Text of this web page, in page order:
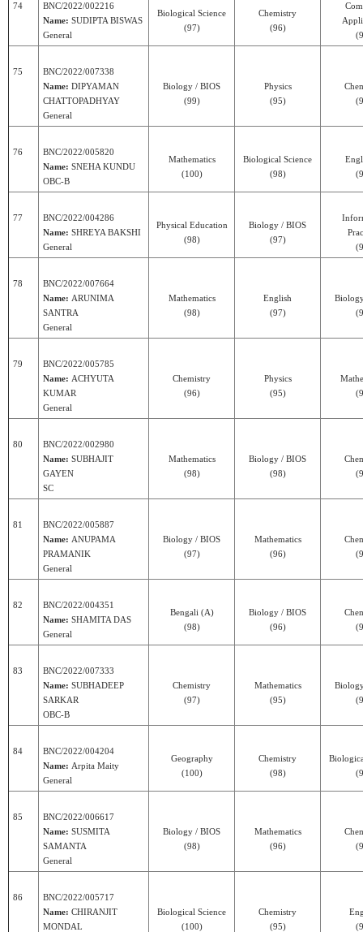
74
BNC/2022/002216
Name: SUDIPTA BISWAS
General
Biological Science
(97)
Chemistry
(96)
75
BNC/2022/007338
Name: DIPYAMAN
CHATTOPADHYAY
General
Biology / BIOS
(99)
Physics
(95)
76
BNC/2022/005820
Name: SNEHA KUNDU
OBC-B
Mathematics
(100)
Biological Science
(98)
77
BNC/2022/004286
Name: SHREYA BAKSHI
General
Physical Education
(98)
Biology / BIOS
(97)
78
BNC/2022/007664
Name: ARUNIMA
SANTRA
General
Mathematics
(98)
English
(97)
79
BNC/2022/005785
Name: ACHYUTA
KUMAR
General
Chemistry
(96)
Physics
(95)
80
BNC/2022/002980
Name: SUBHAJIT
GAYEN
SC
Mathematics
(98)
Biology / BIOS
(98)
81
BNC/2022/005887
Name: ANUPAMA
PRAMANIK
General
Biology / BIOS
(97)
Mathematics
(96)
82
BNC/2022/004351
Name: SHAMITA DAS
General
Bengali (A)
(98)
Biology / BIOS
(96)
83
BNC/2022/007333
Name: SUBHADEEP
SARKAR
OBC-B
Chemistry
(97)
Mathematics
(95)
84
BNC/2022/004204
Name: Arpita Maity
General
Geography
(100)
Chemistry
(98)
85
BNC/2022/006617
Name: SUSMITA
SAMANTA
General
Biology / BIOS
(98)
Mathematics
(96)
86
BNC/2022/005717
Name: CHIRANJIT
MONDAL
Biological Science
(100)
Chemistry
(95)